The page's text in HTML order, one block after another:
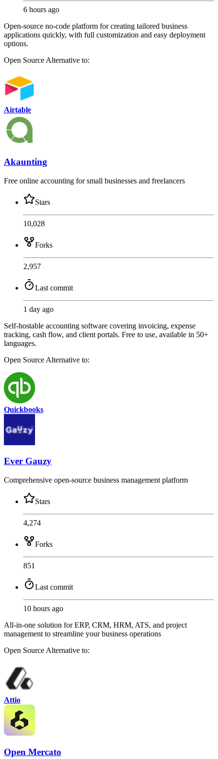
6 hours ago
Open-source no-code platform for creating tailored business
applications quickly, with full customization and easy deployment
options.
Open Source Alternative to:
Airtable
Akaunting
Free online accounting for small businesses and freelancers
Stars
10,028
Forks
2,957
Last commit
1 day ago
Self-hostable accounting software covering invoicing, expense
tracking, cash flow, and client portals. Free to use, available in 50+
languages.
Open Source Alternative to:
Quickbooks
Ever Gauzy
Comprehensive open-source business management platform
Stars
4,274
Forks
851
Last commit
10 hours ago
All-in-one solution for ERP, CRM, HRM, ATS, and project
management to streamline your business operations
Open Source Alternative to:
Attio
Open Mercato